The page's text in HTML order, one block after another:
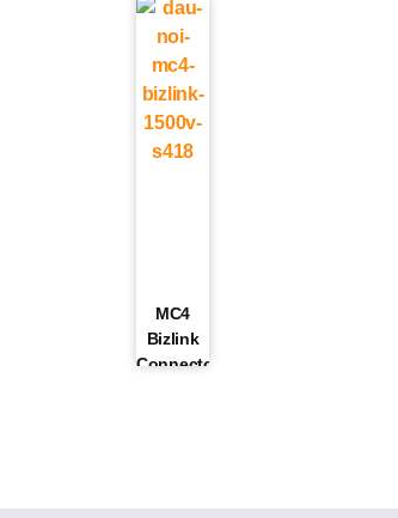
MC4
Bizlink
Connector/Jack